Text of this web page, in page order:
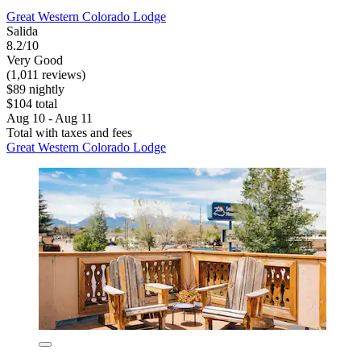
Great Western Colorado Lodge
Salida
8.2/10
Very Good
(1,011 reviews)
$89 nightly
$104 total
Aug 10 - Aug 11
Total with taxes and fees
Great Western Colorado Lodge